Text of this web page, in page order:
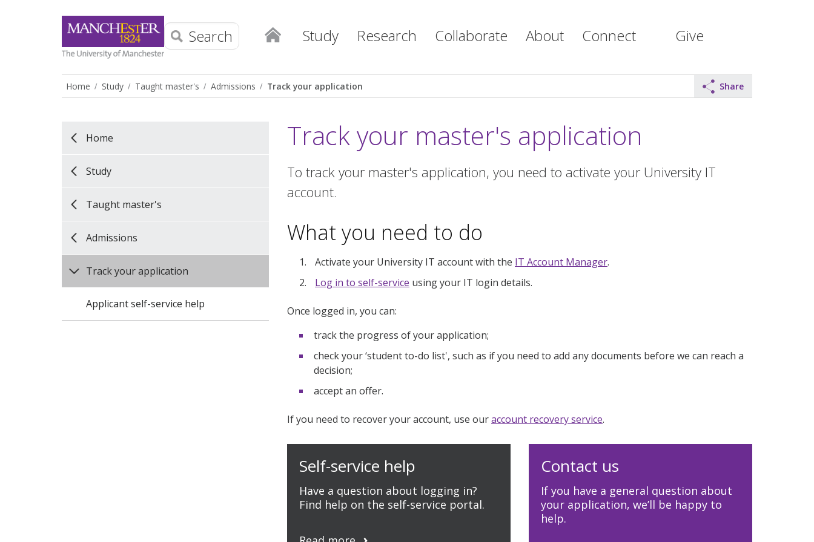
Study Research Collaborate About Connect Give
Search
Home Study Taught master's Admissions Track your application Share
Home
Study
Taught master's
Admissions
Track your application
Applicant self-service help
Track your master's application
To track your master's application, you need to activate your University IT
account.
What you need to do
Activate your University IT account with the IT Account Manager.
Log in to self-service using your IT login details.
Once logged in, you can:
track the progress of your application;
check your ‘student to-do list', such as if you need to add any documents before we can reach a
decision;
accept an offer.
If you need to recover your account, use ouraccount recovery service.
Self-service help
Have a question about logging in?
Find help on the self-service portal.
Contact us
If you have a general question about
your application, we’ll be happy to
help.